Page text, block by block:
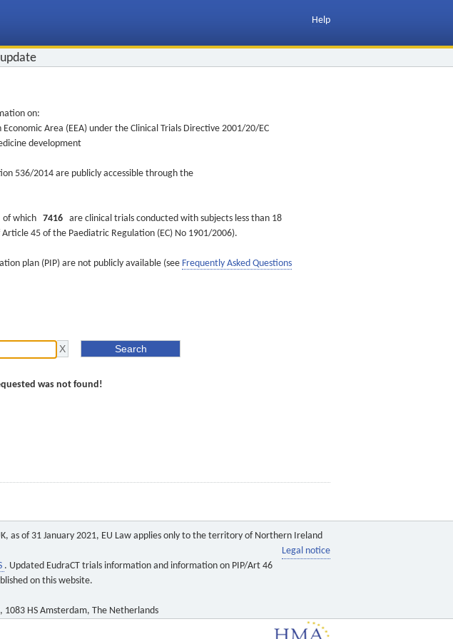
Help
on:
Area (EEA) under the Clinical Trials Directive 2001/20/EC
development
536/2014 are publicly accessible through the
of which 7416 are clinical trials conducted with subjects less than 18
45 of the Paediatric Regulation (EC) No 1901/2006).
plan (PIP) are not publicly available (see Frequently Asked Questions
was not found!
as of 31 January 2021, EU Law applies only to the territory of Northern Ireland
Legal notice
. Updated EudraCT trials information and information on PIP/Art 46
on this website.
1083 HS Amsterdam, The Netherlands